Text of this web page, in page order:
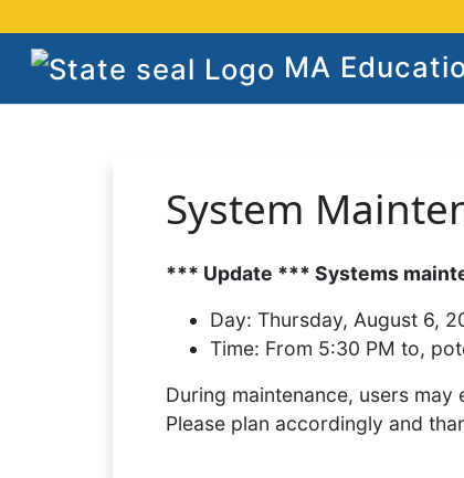
MA
System
*** Update *** Systems
Day: Thursday, August 6,
Time: From 5:30 PM to,
During maintenance, users
Please plan accordingly and